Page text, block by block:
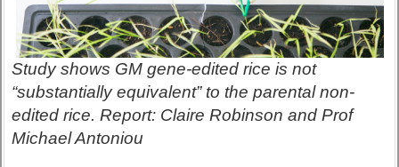
Study shows GM gene-edited rice is not
“substantially equivalent” to the parental non-
edited rice. Report: Claire Robinson and Prof
Michael Antoniou